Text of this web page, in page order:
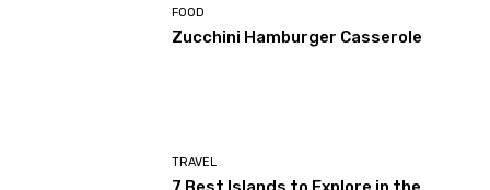
FOOD
Zucchini Hamburger Casserole
TRAVEL